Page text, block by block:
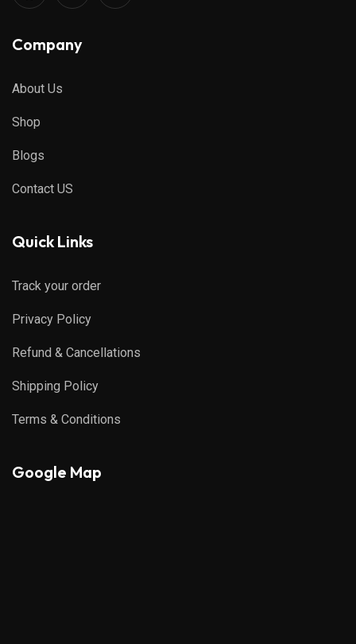
Company
About Us
Shop
Blogs
Contact US
Quick Links
Track your order
Privacy Policy
Refund & Cancellations
Shipping Policy
Terms & Conditions
Google Map